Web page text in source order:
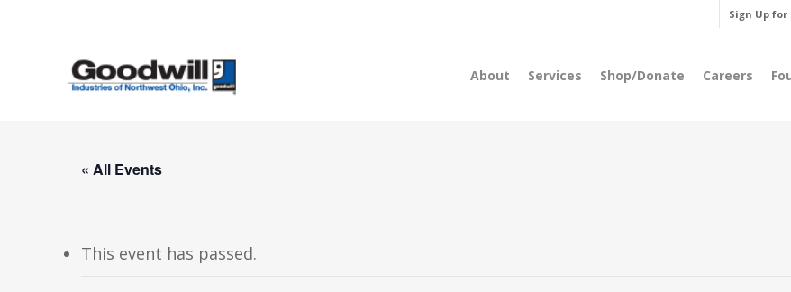
Sign Up
About Services Shop/Donate Careers
« All Events
This event has passed.